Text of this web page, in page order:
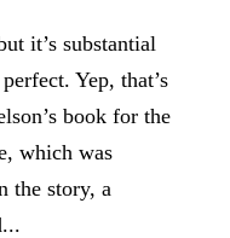
it’s substantial
Yep, that’s
book for the
which was
the story, a